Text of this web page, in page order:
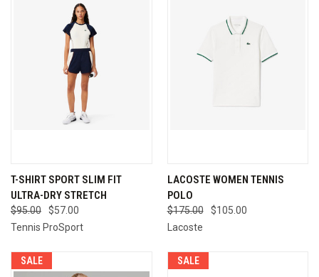
T-SHIRT SPORT SLIM FIT
ULTRA-DRY STRETCH
$95.00
$57.00
Tennis ProSport
LACOSTE WOMEN TENNIS
POLO
$175.00
$105.00
Lacoste
SALE SALE